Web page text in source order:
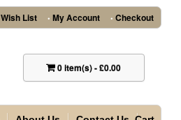
Wish List • My Account • Checkout
0item(s)-£0.00